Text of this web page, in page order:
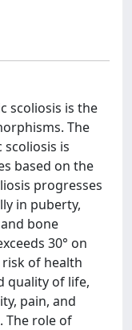
scoliosis is the
The
is
based on the
progresses
in puberty,
bone
30° on
of health
quality of life,
pain, and
The role of